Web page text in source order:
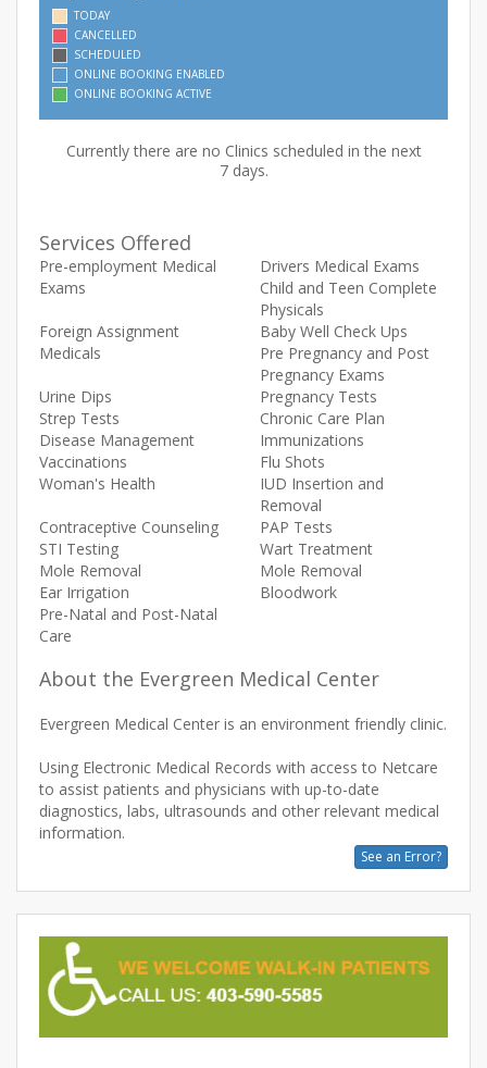
TODAY
CANCELLED
SCHEDULED
ONLINE BOOKING ENABLED
ONLINE BOOKING ACTIVE
Currently there are no Clinics scheduled in the next
7 days.
Services Offered
Pre-employment Medical
Exams
Drivers Medical Exams
Child and Teen Complete
Physicals
Foreign Assignment
Medicals
Baby Well Check Ups
Pre Pregnancy and Post
Pregnancy Exams
Urine Dips
Pregnancy Tests
Strep Tests
Chronic Care Plan
Disease Management
Immunizations
Vaccinations
Flu Shots
Woman's Health
IUD Insertion and
Removal
Contraceptive Counseling
PAP Tests
STI Testing
Wart Treatment
Mole Removal
Mole Removal
Ear Irrigation
Bloodwork
Pre-Natal and Post-Natal
Care
About the Evergreen Medical Center
Evergreen Medical Center is an environment friendly clinic.
Using Electronic Medical Records with access to Netcare
to assist patients and physicians with up-to-date
diagnostics, labs, ultrasounds and other relevant medical
See an Error?